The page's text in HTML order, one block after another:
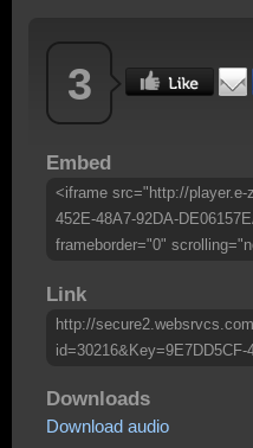
3
Embed
<iframe src="http://
452E-48A7-92DA-
frameborder="0"
Link
http://
Downloads
Download audio